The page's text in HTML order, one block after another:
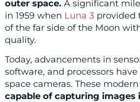
outer space. A significant
in 1959 when Luna 3 provided
of the far side of the Moon
quality.
Today, advancements in
software, and processors
space cameras. These
capable of capturing images